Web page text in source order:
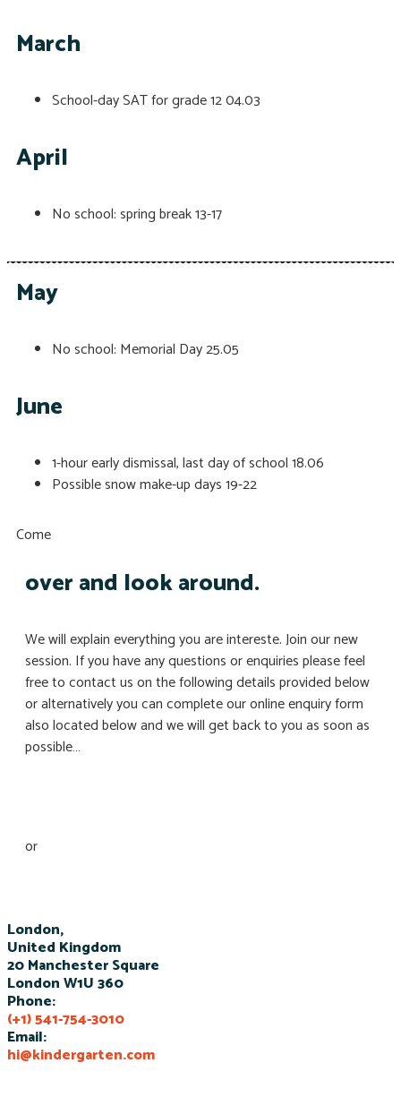
March
School-day SAT for grade 1204.03
April
No school: spring break13-17
May
No school: Memorial Day25.05
June
1-hour early dismissal, last day of school18.06
Possible snow make-up days19-22
Come
over and look around.
We will explain everything you are intereste. Join our new
session. If you have any questions or enquiries please feel
free to contact us on the following details provided below
or alternatively you can complete our online enquiry form
also located below and we will get back to you as soon as
possible…
or
London,
United Kingdom
20 Manchester Square
London W1U 360
Phone:
(+1) 541-754-3010
Email:
hi@kindergarten.com